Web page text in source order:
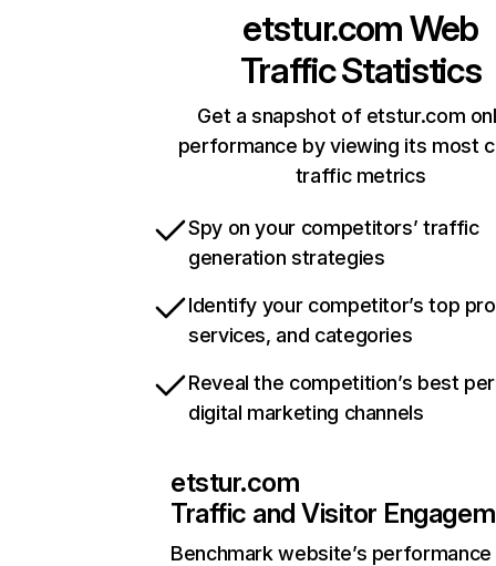
etstur.comWeb
Traffic Statistics
Get a snapshot of etstur.com
performance by viewing its most
traffic metrics
Spy on your competitors’ traffic
generation strategies
Identify your competitor’s top
services, and categories
Reveal the competition’s best
digital marketing channels
etstur.com
Traffic and Visitor
Benchmark website’s performance